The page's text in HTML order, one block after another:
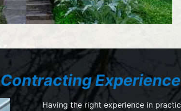
Contracting Experience
Having the right experience in